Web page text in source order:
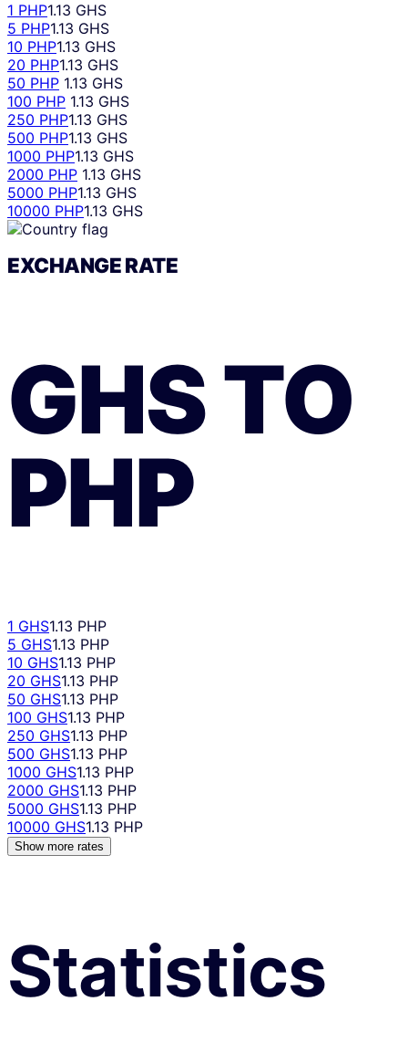
1 PHP1.13 GHS
5 PHP1.13 GHS
10 PHP1.13 GHS
20 PHP1.13 GHS
50 PHP 1.13 GHS
100 PHP 1.13 GHS
250 PHP1.13 GHS
500 PHP1.13 GHS
1000 PHP1.13 GHS
2000 PHP 1.13 GHS
5000 PHP1.13 GHS
10000 PHP1.13 GHS
EXCHANGE RATE
GHSTO
PHP
1 GHS1.13 PHP
5 GHS1.13 PHP
10 GHS1.13 PHP
20 GHS1.13 PHP
50 GHS1.13 PHP
100 GHS1.13 PHP
250 GHS1.13 PHP
500 GHS1.13 PHP
1000 GHS1.13 PHP
2000 GHS1.13 PHP
5000 GHS1.13 PHP
10000 GHS1.13 PHP
Show more rates
Statistics